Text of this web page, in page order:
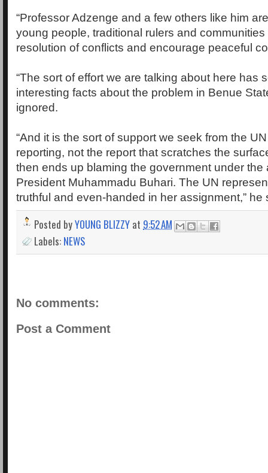
“Professor Adzenge and a few others like him
young people, traditional rulers and
resolution of conflicts and encourage peaceful
“The sort of effort we are talking about here has
interesting facts about the problem in Benue
ignored.
“And it is the sort of support we seek from the
reporting, not the report that scratches the
then ends up blaming the government under the
President Muhammadu Buhari. The UN
truthful and even-handed in her assignment,” he
Posted byYOUNG BLIZZY at 9:52 AM
Labels: NEWS
No comments:
Post a Comment